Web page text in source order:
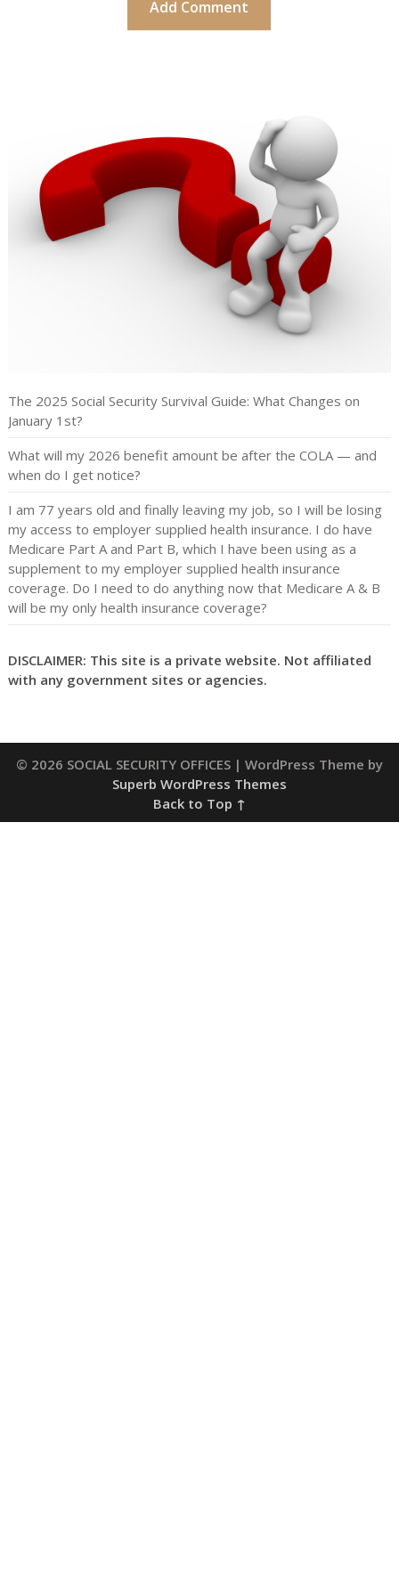
The 2025 Social Security Survival Guide: What Changes on
January 1st?
What will my 2026 benefit amount be after the COLA — and
when do I get notice?
I am 77 years old and finally leaving my job, so I will be losing
my access to employer supplied health insurance. I do have
Medicare Part A and Part B, which I have been using as a
supplement to my employer supplied health insurance
coverage. Do I need to do anything now that Medicare A & B
will be my only health insurance coverage?
DISCLAIMER: This site is a private website. Not affiliated
with any government sites or agencies.
© 2026 SOCIAL SECURITY OFFICES | WordPress Theme by
Superb WordPress Themes
Back to Top ↑